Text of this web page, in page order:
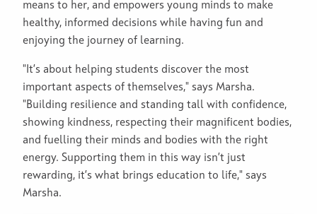
means to her, and empowers young minds to make
healthy, informed decisions while having fun and
enjoying the journey of learning.
"It’s about helping students discover the most
important aspects of themselves," says Marsha.
"Building resilience and standing tall with confidence,
showing kindness, respecting their magnificent bodies,
and fuelling their minds and bodies with the right
energy. Supporting them in this way isn’t just
rewarding, it’s what brings education to life," says
Marsha.